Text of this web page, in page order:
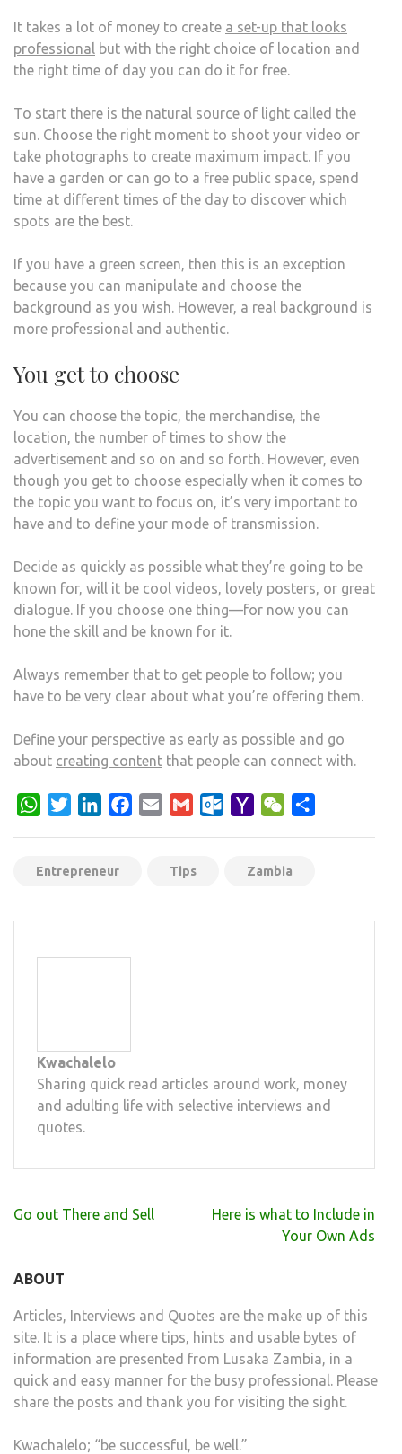
It takes a lot of money to create a set-up that looks
professional but with the right choice of location and
the right time of day you can do it for free.
To start there is the natural source of light called the
sun. Choose the right moment to shoot your video or
take photographs to create maximum impact. If you
have a garden or can go to a free public space, spend
time at different times of the day to discover which
spots are the best.
If you have a green screen, then this is an exception
because you can manipulate and choose the
background as you wish. However, a real background is
more professional and authentic.
You get to choose
You can choose the topic, the merchandise, the
location, the number of times to show the
advertisement and so on and so forth. However, even
though you get to choose especially when it comes to
the topic you want to focus on, it’s very important to
have and to define your mode of transmission.
Decide as quickly as possible what they’re going to be
known for, will it be cool videos, lovely posters, or great
dialogue. If you choose one thing—for now you can
hone the skill and be known for it.
Always remember that to get people to follow; you
have to be very clear about what you’re offering them.
Define your perspective as early as possible and go
about creating content that people can connect with.
WhatsApp
TwitterLinkedInFacebook
Email Gmail Outlook.com
Yahoo WeChat
Entrepreneur Tips Zambia
Kwachalelo
Sharing quick read articles around work, money
and adulting life with selective interviews and
quotes.
Post
Go out There and Sell
Here is what to Include in
Your Own Ads
ABOUT
Articles, Interviews and Quotes are the make up of this
site. It is a place where tips, hints and usable bytes of
information are presented from Lusaka Zambia, in a
quick and easy manner for the busy professional. Please
share the posts and thank you for visiting the sight.
Kwachalelo; “be successful, be well.”